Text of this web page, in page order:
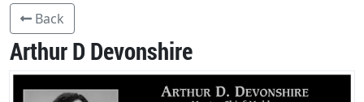
Back
Arthur D Devonshire